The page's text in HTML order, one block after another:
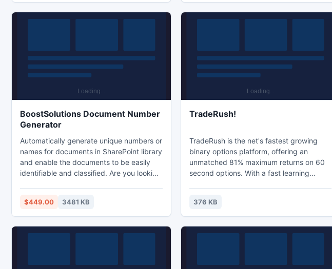
product is distributed on the Try Before
You Buy model with 30-day trial period.
vice versa, and also grab audio tracks
from supported video files.
BoostSolutions Document Number
Generator
Automatically generate unique numbers or
names for documents in SharePoint library
and enable the documents to be easily
identifiable and classified. Are you looking
SharePoint? SharePoint Document
Number Generator allows end users to set
up a numbering scheme on a SharePoint
$449.00 3481 KB
TradeRush!
TradeRush is the net's fastest growing
binary options platform, offering an
unmatched 81% maximum returns on 60
second options. With a fast learning
offers its traders the best online trading
experience on the net. The digital options
platform offers a wide array of currencies,
376 KB